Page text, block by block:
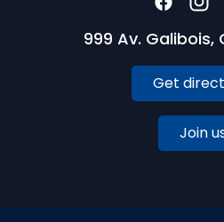
999 Av. Galibois,
Get
Join